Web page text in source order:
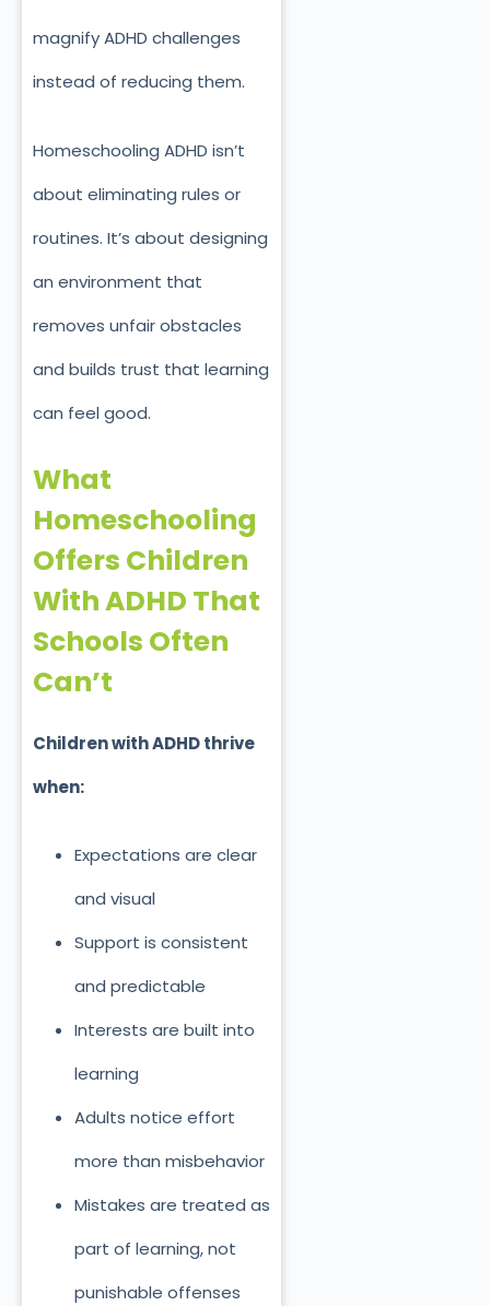
magnify ADHD challenges
instead of reducing them.
Homeschooling ADHD isn’t
about eliminating rules or
routines. It’s about designing
an environment that
removes unfair obstacles
and builds trust that learning
can feel good.
What
Homeschooling
Offers Children
With ADHD That
Schools Often
Can’t
Children with ADHD thrive
when:
Expectations are clear
and visual
Support is consistent
and predictable
Interests are built into
learning
Adults notice effort
more than misbehavior
Mistakes are treated as
part of learning, not
punishable offenses